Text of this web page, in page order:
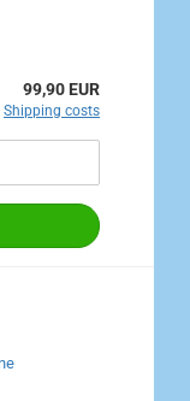
99,90 EUR
Shipping costs